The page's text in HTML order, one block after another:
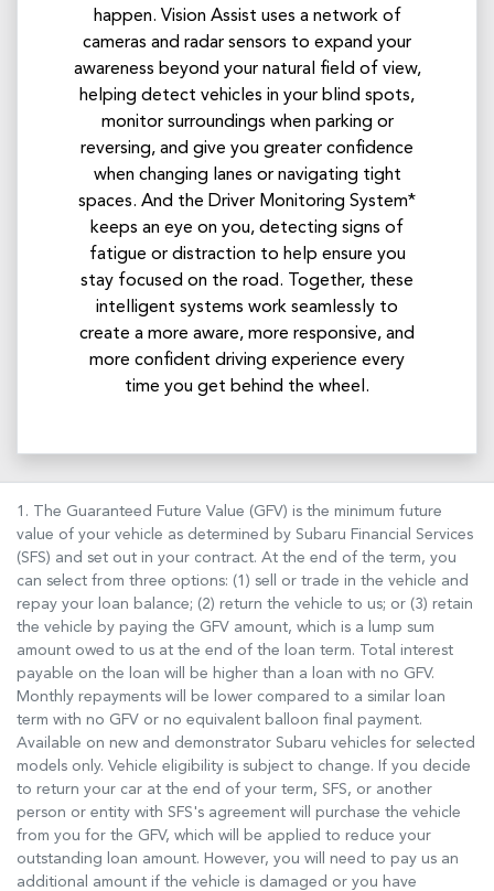
happen. Vision Assist uses a network of
cameras and radar sensors to expand your
awareness beyond your natural field of view,
helping detect vehicles in your blind spots,
monitor surroundings when parking or
reversing, and give you greater confidence
when changing lanes or navigating tight
spaces. And the Driver Monitoring System*
keeps an eye on you, detecting signs of
fatigue or distraction to help ensure you
stay focused on the road. Together, these
intelligent systems work seamlessly to
create a more aware, more responsive, and
more confident driving experience every
time you get behind the wheel.
1. The Guaranteed Future Value (GFV) is the minimum future
value of your vehicle as determined by Subaru Financial Services
(SFS) and set out in your contract. At the end of the term, you
can select from three options: (1) sell or trade in the vehicle and
repay your loan balance; (2) return the vehicle to us; or (3) retain
the vehicle by paying the GFV amount, which is a lump sum
amount owed to us at the end of the loan term. Total interest
payable on the loan will be higher than a loan with no GFV.
Monthly repayments will be lower compared to a similar loan
term with no GFV or no equivalent balloon final payment.
Available on new and demonstrator Subaru vehicles for selected
models only. Vehicle eligibility is subject to change. If you decide
to return your car at the end of your term, SFS, or another
person or entity with SFS's agreement will purchase the vehicle
from you for the GFV, which will be applied to reduce your
outstanding loan amount. However, you will need to pay us an
additional amount if the vehicle is damaged or you have